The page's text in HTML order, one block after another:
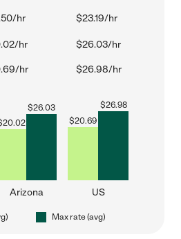
hr $23.19/hr
hr $26.03/hr
hr $26.98/hr
20.02
$26.03
Arizona
$20.69
$26.98
US
Max rate (avg)